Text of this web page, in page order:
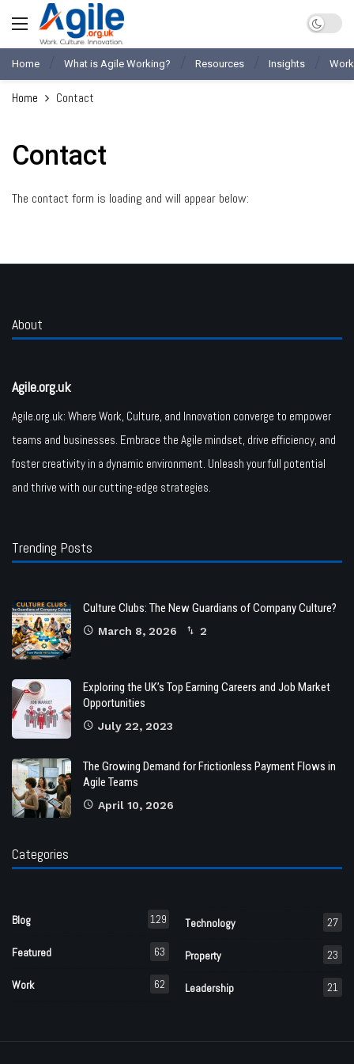
Home What is Agile Working? Resources Insights Work
Home Contact
Contact
The contact form is loading and will appear below:
About
Agile.org.uk
Agile.org.uk: Where Work, Culture, and Innovation converge to empower
teams and businesses. Embrace the Agile mindset, drive efficiency, and
foster creativity in a dynamic environment. Unleash your full potential
and thrive with our cutting-edge strategies.
Trending Posts
Culture Clubs: The New Guardians of Company Culture?
March 8, 2026 2
Exploring the UK’s Top Earning Careers and Job Market
Opportunities
July 22, 2023
The Growing Demand for Frictionless Payment Flows in
Agile Teams
April 10, 2026
Categories
Blog 129
Featured 63
Work 62
Technology 27
Property 23
Leadership 21